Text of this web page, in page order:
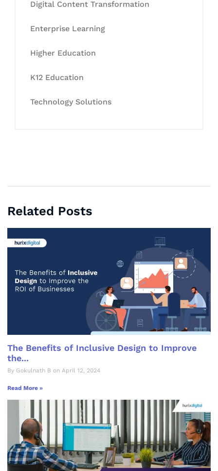
Digital Content Transformation
Enterprise Learning
Higher Education
K12 Education
Technology Solutions
Related Posts
The Benefits of Inclusive Design to Improve
the...
By Gokulnath B on April 12, 2024
Read More »